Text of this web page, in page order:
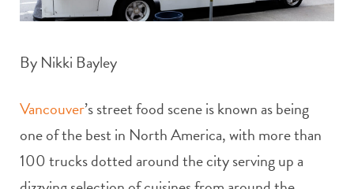
k a
By Nikki Bayley
Vancouver’s street food scene is known as being
one of the best in North America, with more than
100 trucks dotted around the city serving up a